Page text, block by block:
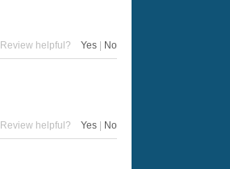
Review helpful? Yes No
Review helpful? Yes | No